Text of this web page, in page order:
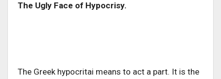
The Ugly Face of Hypocrisy.
The Greek hypocritai means to act a part. It is the